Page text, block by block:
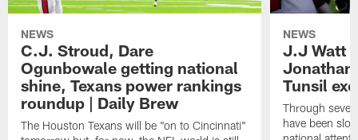
NEWS
C.J. Stroud, Dare
Ogunbowale getting national
shine, Texans power rankings
roundup | Daily Brew
The Houston Texans will be "on to Cincinnati"
NEWS
J.J Watt
Jonathan
Tunsil
Through
have been